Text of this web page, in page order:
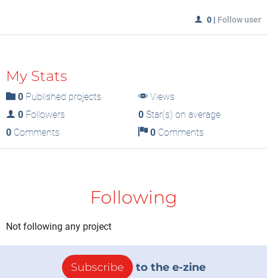
0 | Follow user
My Stats
0 Published projects
Views
0 Followers 0Star(s) on average
0 Comments 0Comments
Following
Not following any project
Subscribe to the e-zine